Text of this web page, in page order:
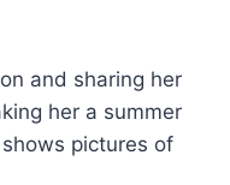
and sharing her
her a summer
pictures of